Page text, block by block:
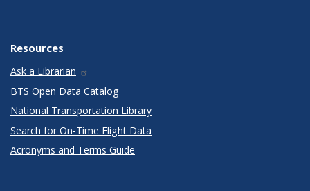
Resources
Ask a Librarian
BTS Open Data Catalog
National Transportation Library
Search for On-Time Flight Data
Acronyms and Terms Guide